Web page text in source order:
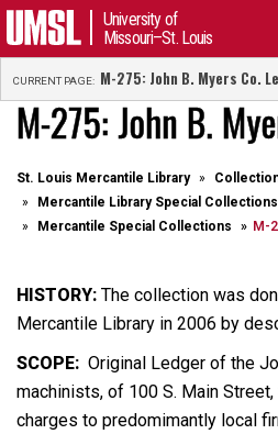
University of
Missouri–St. Louis
CURRENT PAGE: M-275: John B. Myers Co.
M-275: John B.
St. Louis Mercantile Library
Mercantile Library Special Collections
Mercantile Special Collections
M-
HISTORY: The collection was
Mercantile Library in 2006 by
SCOPE: Original Ledger of the
machinists, of 100 S. Main
charges to predomimantly local